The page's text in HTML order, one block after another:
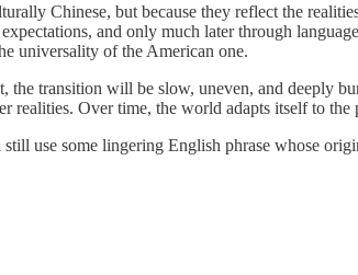
Chinese, but because they reflect the
and only much later through
universality of the American one.
the transition will be slow, uneven, and deeply
Over time, the world adapts itself to the
use some lingering English phrase whose